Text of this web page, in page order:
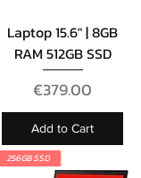
Laptop 15.6" | 8GB
RAM 512GB SSD
Price
€379.00
Add to Cart
256GB SSD